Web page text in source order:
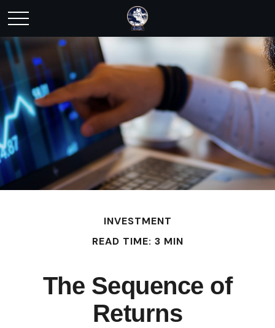
INVESTMENT
READ TIME: 3 MIN
The Sequence of
Returns